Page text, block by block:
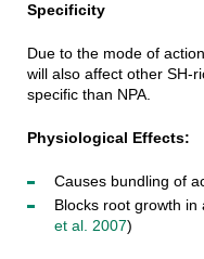
Specificity
Due to the mode of
will also affect other SH-
specific than NPA.
Physiological Effects:
Causes bundling of
Blocks root growth in
et al. 2007)